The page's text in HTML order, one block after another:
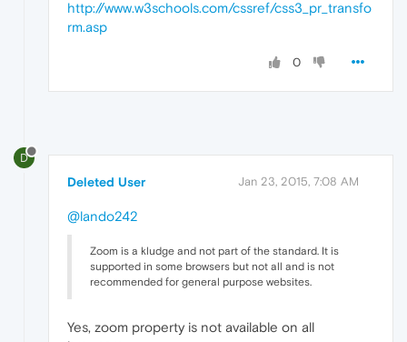
http://www.w3schools.com/cssref/css3_pr_transfo
rm.asp
0
D
Deleted User Jan 23, 2015, 7:08 AM
@lando242
Zoom is a kludge and not part of the standard. It is
supported in some browsers but not all and is not
recommended for general purpose websites.
Yes, zoom property is not available on all